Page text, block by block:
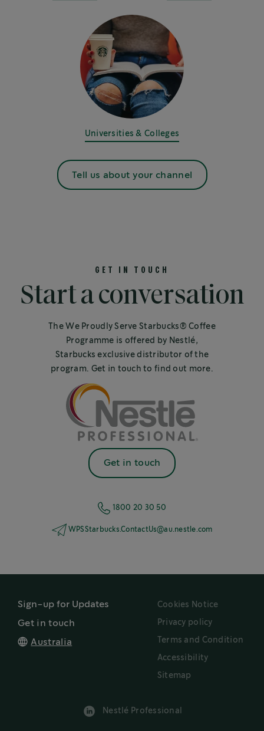
Universities & Colleges
Tell us about your channel
GET IN TOUCH
Start a conversation
The We Proudly Serve Starbucks® Coffee
Programme is offered by Nestlé,
Starbucks exclusive distributor of the
program. Get in touch to find out more.
Get in touch
1800 20 30 50
WPSStarbucks.ContactUs@au.nestle.com
Sign-up for Updates
Get in touch
Australia
Cookies Notice
Privacy policy
Terms and Condition
Accessibility
Sitemap
Nestlé Professional